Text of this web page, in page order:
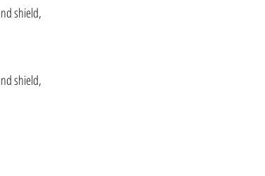
shield,
shield,